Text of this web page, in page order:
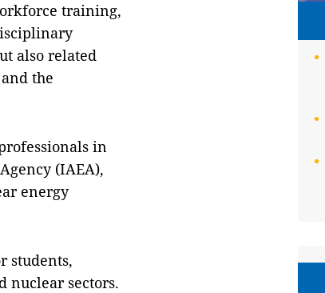
training,
also related
the
in
(IAEA),
energy
students,
nuclear sectors.